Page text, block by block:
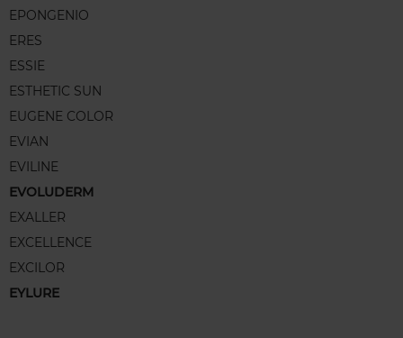
EPONGENIO
ERES
ESSIE
ESTHETIC SUN
EUGENE COLOR
EVIAN
EVILINE
EVOLUDERM
EXALLER
EXCELLENCE
EXCILOR
EYLURE